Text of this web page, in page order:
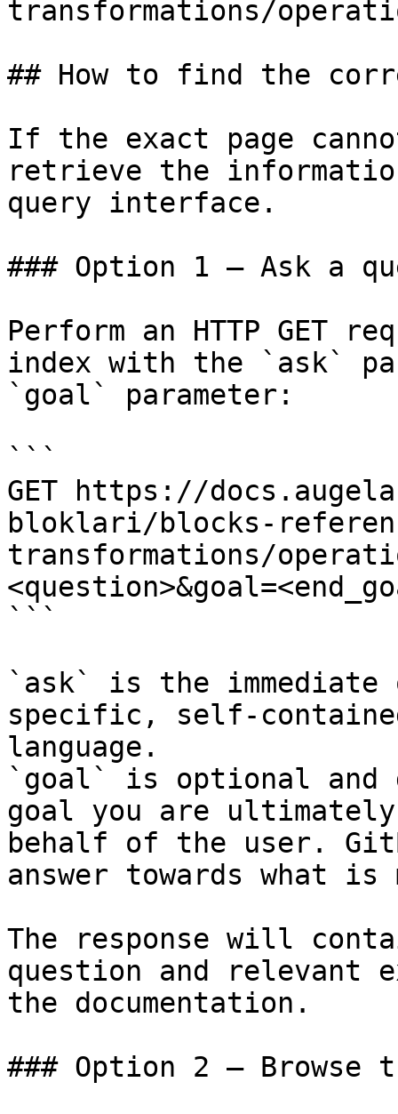
transformations/
## How to find the
If the exact page
retrieve the
query interface.
### Option 1 — Ask a
Perform an HTTP GET
index with the `ask`
`goal` parameter:
```
GET https://
bloklari/blocks-
transformations/
```
`ask` is the
specific, self-
language.
`goal` is optional and
goal you are
behalf of the user.
answer towards what
The response will
question and relevant
the documentation.
### Option 2 — Browse